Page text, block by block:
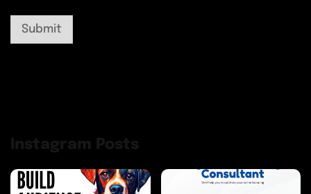
Submit
Instagram Posts